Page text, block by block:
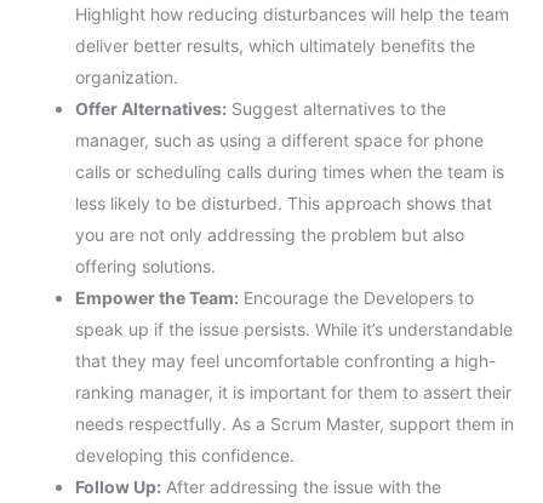
Highlight how reducing disturbances will help the team
deliver better results, which ultimately benefits the
organization.
Offer Alternatives: Suggest alternatives to the
manager, such as using a different space for phone
calls or scheduling calls during times when the team is
less likely to be disturbed. This approach shows that
you are not only addressing the problem but also
offering solutions.
Empower the Team: Encourage the Developers to
speak up if the issue persists. While it’s understandable
that they may feel uncomfortable confronting a high-
ranking manager, it is important for them to assert their
needs respectfully. As a Scrum Master, support them in
developing this confidence.
Follow Up: After addressing the issue with the